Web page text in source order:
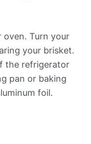
oven. Turn your
your brisket.
the refrigerator
pan or baking
foil.